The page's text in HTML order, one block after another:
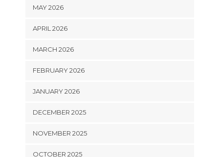
MAY 2026
APRIL 2026
MARCH 2026
FEBRUARY 2026
JANUARY 2026
DECEMBER 2025
NOVEMBER 2025
OCTOBER 2025